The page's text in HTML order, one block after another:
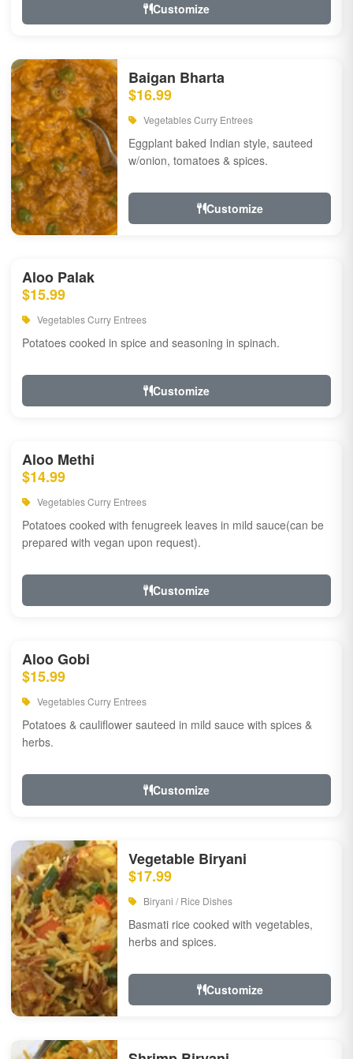
Customize
Baigan Bharta
$16.99
Vegetables Curry Entrees
Eggplant baked Indian style, sauteed
w/onion, tomatoes & spices.
Customize
Aloo Palak
$15.99
Vegetables Curry Entrees
Potatoes cooked in spice and seasoning in spinach.
Customize
Aloo Methi
$14.99
Vegetables Curry Entrees
Potatoes cooked with fenugreek leaves in mild sauce(can be
prepared with vegan upon request).
Customize
Aloo Gobi
$15.99
Vegetables Curry Entrees
Potatoes & cauliflower sauteed in mild sauce with spices &
herbs.
Customize
Vegetable Biryani
$17.99
Biryani / Rice Dishes
Basmati rice cooked with vegetables,
herbs and spices.
Customize